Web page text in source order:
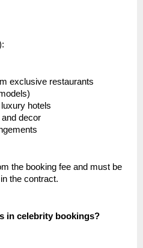
exclusive restaurants
hotels
decor
the booking fee and must be
the contract.
in celebrity bookings?